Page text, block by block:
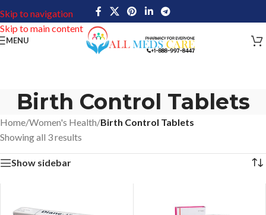
Skip to navigation
Skip to main content
MENU
Birth Control Tablets
Home/Women's Health/Birth Control Tablets
Showing all 3 results
Show sidebar